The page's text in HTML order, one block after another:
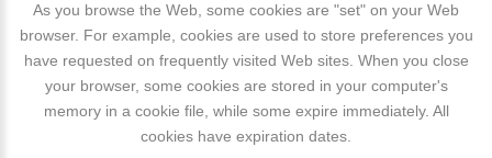
As you browse the Web, some cookies are "set" on your Web
browser. For example, cookies are used to store preferences you
have requested on frequently visited Web sites. When you close
your browser, some cookies are stored in your computer's
memory in a cookie file, while some expire immediately. All
cookies have expiration dates.